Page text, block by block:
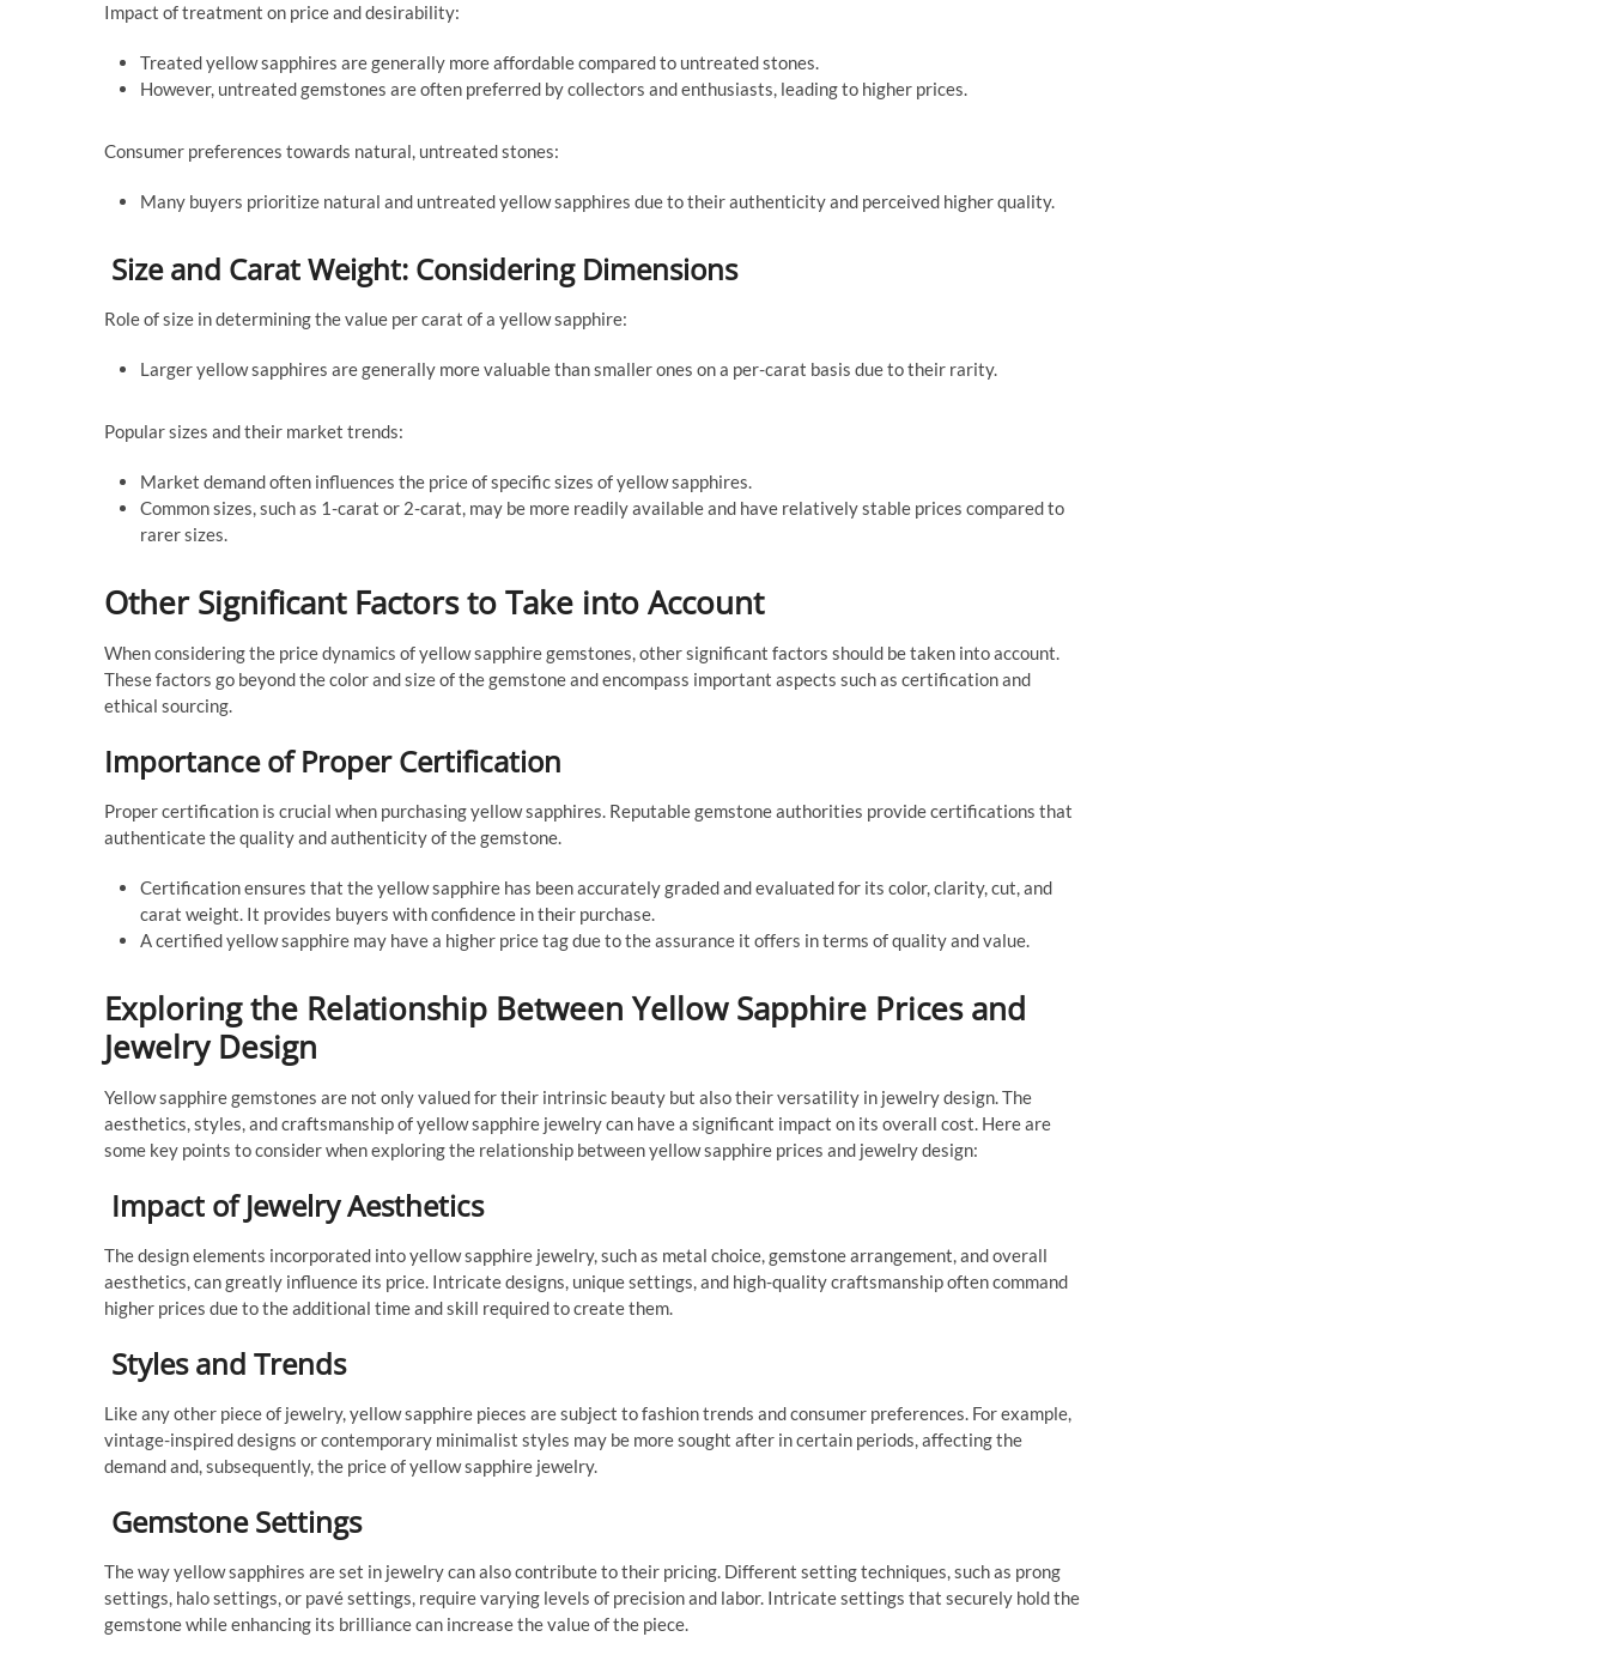
Impact of treatment on price and desirability:
Treated yellow sapphires are generally more affordable compared to untreated stones.
However, untreated gemstones are often preferred by collectors and enthusiasts, leading to higher prices.
Consumer preferences towards natural, untreated stones:
Many buyers prioritize natural and untreated yellow sapphires due to their authenticity and perceived higher quality.
Size and Carat Weight: Considering Dimensions
Role of size in determining the value per carat of a yellow sapphire:
Larger yellow sapphires are generally more valuable than smaller ones on a per-carat basis due to their rarity.
Popular sizes and their market trends:
Market demand often influences the price of specific sizes of yellow sapphires.
Common sizes, such as 1-carat or 2-carat, may be more readily available and have relatively stable prices compared to
rarer sizes.
Other Significant Factors to Take into Account
When considering the price dynamics of yellow sapphire gemstones, other significant factors should be taken into account.
These factors go beyond the color and size of the gemstone and encompass important aspects such as certification and
ethical sourcing.
Importance of Proper Certification
Proper certification is crucial when purchasing yellow sapphires. Reputable gemstone authorities provide certifications that
authenticate the quality and authenticity of the gemstone.
Certification ensures that the yellow sapphire has been accurately graded and evaluated for its color, clarity, cut, and
carat weight. It provides buyers with confidence in their purchase.
A certified yellow sapphire may have a higher price tag due to the assurance it offers in terms of quality and value.
Exploring the Relationship Between Yellow Sapphire Prices and
Jewelry Design
Yellow sapphire gemstones are not only valued for their intrinsic beauty but also their versatility in jewelry design. The
aesthetics, styles, and craftsmanship of yellow sapphire jewelry can have a significant impact on its overall cost. Here are
some key points to consider when exploring the relationship between yellow sapphire prices and jewelry design:
Impact of Jewelry Aesthetics
The design elements incorporated into yellow sapphire jewelry, such as metal choice, gemstone arrangement, and overall
aesthetics, can greatly influence its price. Intricate designs, unique settings, and high-quality craftsmanship often command
higher prices due to the additional time and skill required to create them.
Styles and Trends
Like any other piece of jewelry, yellow sapphire pieces are subject to fashion trends and consumer preferences. For example,
vintage-inspired designs or contemporary minimalist styles may be more sought after in certain periods, affecting the
demand and, subsequently, the price of yellow sapphire jewelry.
Gemstone Settings
The way yellow sapphires are set in jewelry can also contribute to their pricing. Different setting techniques, such as prong
settings, halo settings, or pavé settings, require varying levels of precision and labor. Intricate settings that securely hold the
gemstone while enhancing its brilliance can increase the value of the piece.